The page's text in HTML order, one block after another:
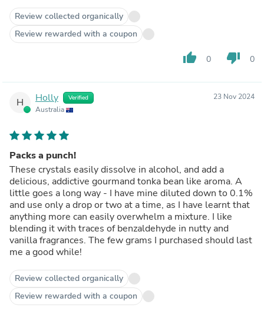
Review collected organically
Review rewarded with a coupon
thumb_up 0 thumb_down 0
H Holly Verified
Australia
23 Nov 2024
Packs a punch!
These crystals easily dissolve in alcohol, and add a
delicious, addictive gourmand tonka bean like aroma. A
little goes a long way - I have mine diluted down to 0.1%
and use only a drop or two at a time, as I have learnt that
anything more can easily overwhelm a mixture. I like
blending it with traces of benzaldehyde in nutty and
vanilla fragrances. The few grams I purchased should last
me a good while!
Review collected organically
Review rewarded with a coupon